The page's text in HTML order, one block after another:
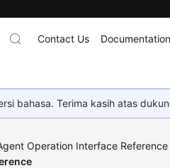
Contact Us Documentation
bahasa. Terima kasih atas
Operation Interface Reference